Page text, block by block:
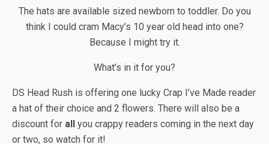
The hats are available sized newborn to toddler. Do you
think I could cram Macy’s 10 year old head into one?
Because I might try it.
What’s in it for you?
DS Head Rush is offering one lucky Crap I’ve Made reader
a hat of their choice and 2 flowers. There will also be a
discount for all
you crappy readers coming in the next day
or two, so watch for it!